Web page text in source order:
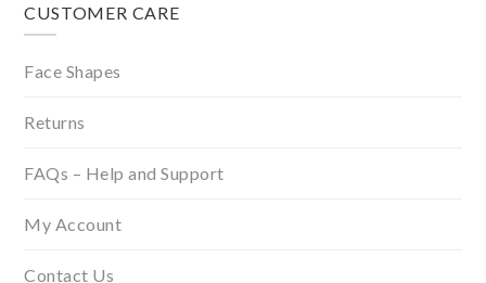
CUSTOMER CARE
Face Shapes
Returns
FAQs – Help and Support
My Account
Contact Us